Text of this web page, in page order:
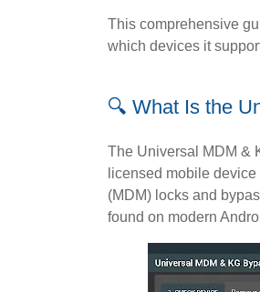
This comprehensive
which devices it
🔍 What Is the
The Universal MDM &
licensed mobile
(MDM) locks and
found on modern